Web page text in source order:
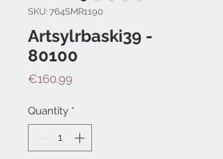
SKU: 764SMR1190
Artsylrbaski39 -
80100
€160.99Price
Quantity *